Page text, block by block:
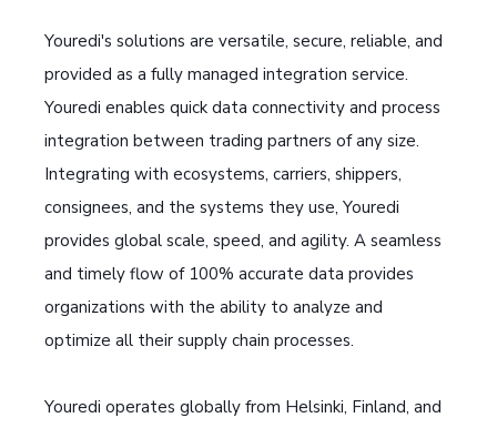
Youredi's solutions are versatile, secure, reliable, and
provided as a fully managed integration service.
Youredi enables quick data connectivity and process
integration between trading partners of any size.
Integrating with ecosystems, carriers, shippers,
consignees, and the systems they use, Youredi
provides global scale, speed, and agility. A seamless
and timely flow of 100% accurate data provides
organizations with the ability to analyze and
optimize all their supply chain processes.
Youredi operates globally from Helsinki, Finland, and